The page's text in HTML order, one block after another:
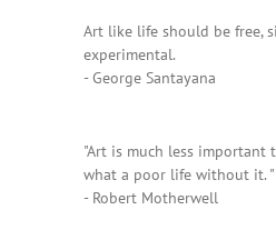
Art like life should be free,
experimental.
- George Santayana
"Art is much less important
what a poor life without it. "
- Robert Motherwell